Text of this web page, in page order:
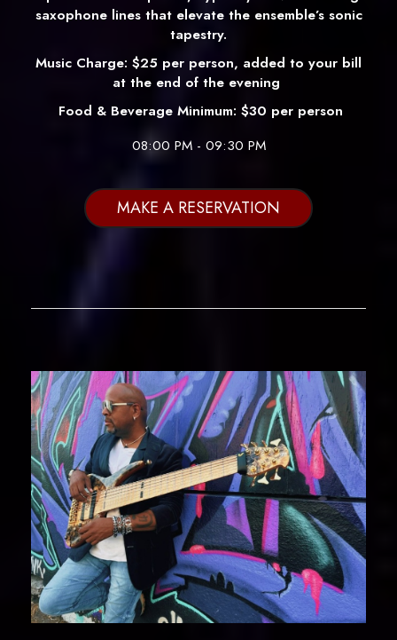
saxophone lines that elevate the ensemble’s sonic
tapestry.
Music Charge: $25 per person, added to your bill
at the end of the evening
Food & Beverage Minimum: $30 per person
08:00 PM - 09:30 PM
MAKE A RESERVATION